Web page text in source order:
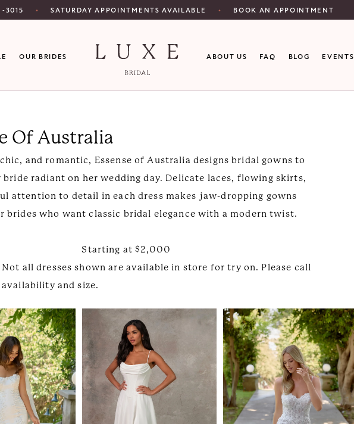
SATURDAY APPOINTMENTS AVAILABLE BOOK AN APPOINTMENT
OUR BRIDES ABOUT US FAQ BLOG EVENTS
Of Australia
and romantic, Essense of Australia designs bridal gowns to
bride radiant on her wedding day. Delicate laces, flowing skirts,
attention to detail in each dress makes jaw-dropping gowns
brides who want classic bridal elegance with a modern twist.
Starting at $2,000
Not all dresses shown are available in store for try on. Please call
and size.